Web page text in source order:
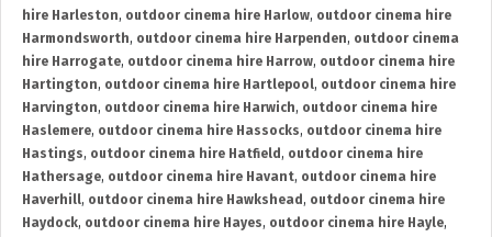
hire Harleston, outdoor cinema hire Harlow, outdoor cinema hire
Harmondsworth, outdoor cinema hire Harpenden, outdoor cinema
hire Harrogate, outdoor cinema hire Harrow, outdoor cinema hire
Hartington, outdoor cinema hire Hartlepool, outdoor cinema hire
Harvington, outdoor cinema hire Harwich, outdoor cinema hire
Haslemere, outdoor cinema hire Hassocks, outdoor cinema hire
Hastings, outdoor cinema hire Hatfield , outdoor cinema hire
Hathersage, outdoor cinema hire Havant, outdoor cinema hire
Haverhill, outdoor cinema hire Hawkshead , outdoor cinema hire
Haydock, outdoor cinema hire Hayes, outdoor cinema hire Hayle,